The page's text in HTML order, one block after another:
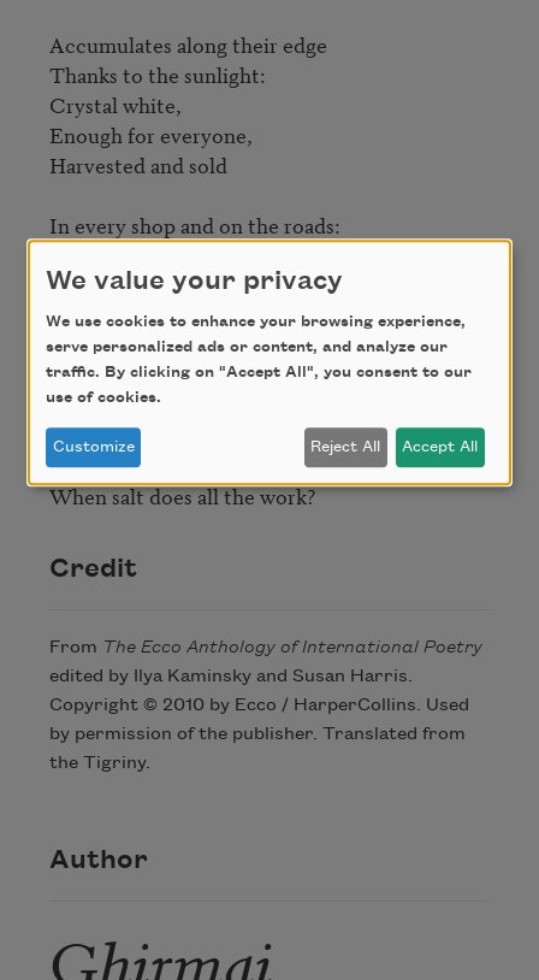
Accumulates along their edge
Thanks to the sunlight:
Crystal white,
Enough for everyone,
Harvested and sold
In every shop and on the roads:
In proper measure
Bringing out the taste,
The flavor and spirit
Of our food, hot or cold.
Why should pepper get
So much admiration
When salt does all the work?
Credit
From The Ecco Anthology of International Poetry
edited by Ilya Kaminsky and Susan Harris.
Copyright © 2010 by Ecco / HarperCollins. Used
by permission of the publisher. Translated from
the Tigriny.
Author
Ghirmai
We value your privacy
We use cookies to enhance your browsing experience,
serve personalized ads or content, and analyze our
traffic. By clicking on "Accept All", you consent to our
use of cookies.
Customize Reject All Accept All